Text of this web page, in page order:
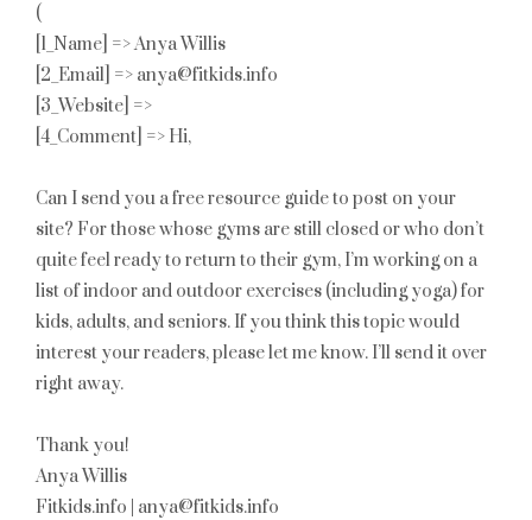
(
[1_Name] => Anya Willis
[2_Email] => anya@fitkids.info
[3_Website] =>
[4_Comment] => Hi,
Can I send you a free resource guide to post on your
site? For those whose gyms are still closed or who don’t
quite feel ready to return to their gym, I’m working on a
list of indoor and outdoor exercises (including yoga) for
kids, adults, and seniors. If you think this topic would
interest your readers, please let me know. I’ll send it over
right away.
Thank you!
Anya Willis
Fitkids.info | anya@fitkids.info